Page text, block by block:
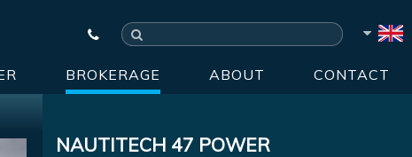
BROKERAGE ABOUT CONTACT
NAUTITECH 47 POWER